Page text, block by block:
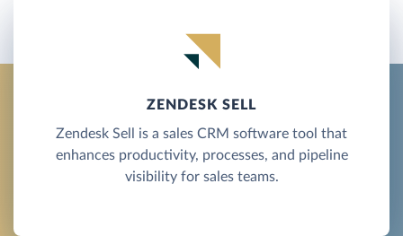
ZENDESK SELL
Zendesk Sell is a sales CRM software tool that
enhances productivity, processes, and pipeline
visibility for sales teams.